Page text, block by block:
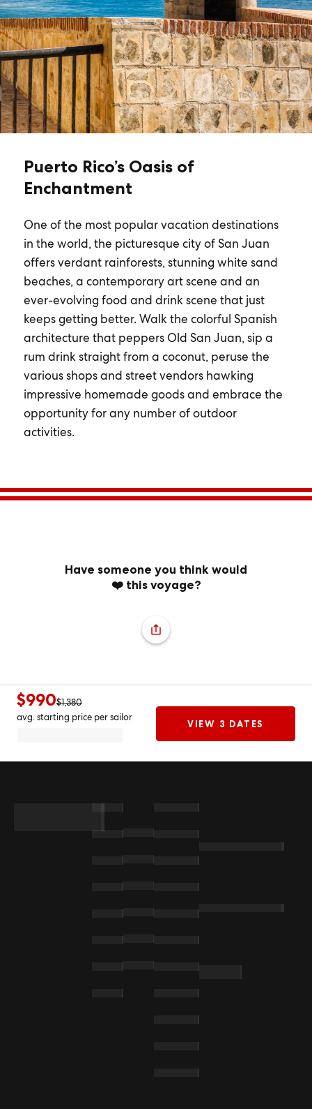
Puerto Rico’s Oasis of
Enchantment
One of the most popular vacation destinations
in the world, the picturesque city of San Juan
offers verdant rainforests, stunning white sand
beaches, a contemporary art scene and an
ever-evolving food and drink scene that just
keeps getting better. Walk the colorful Spanish
architecture that peppers Old San Juan, sip a
rum drink straight from a coconut, peruse the
various shops and street vendors hawking
impressive homemade goods and embrace the
opportunity for any number of outdoor
activities.
Have someone you think would
❤️ this voyage?
$990$1,380
avg. starting price per sailor
VIEW 3 DATES